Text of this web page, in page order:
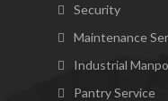
Security
Maintenance
Industrial
Pantry Service